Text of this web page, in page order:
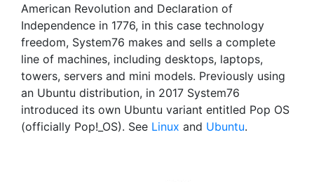
American Revolution and Declaration of
Independence in 1776, in this case technology
freedom, System76 makes and sells a complete
line of machines, including desktops, laptops,
towers, servers and mini models. Previously using
an Ubuntu distribution, in 2017 System76
introduced its own Ubuntu variant entitled Pop OS
(officially Pop!_OS). See Linux and Ubuntu.